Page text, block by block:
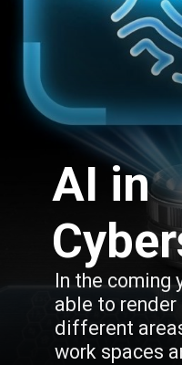
AI in
In the coming
able to
different
work spaces